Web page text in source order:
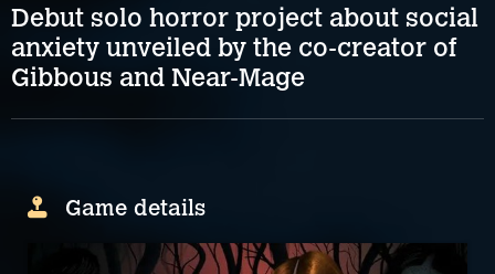
Debut solo horror project about social
anxiety unveiled by the co-creator of
Gibbous and Near-Mage
Game details